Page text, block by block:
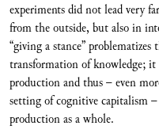
experiments did not lead very
from the outside, but also in
“giving a stance”
transformation of knowledge;
production and thus – even
setting of cognitive capitalism
production as a whole.